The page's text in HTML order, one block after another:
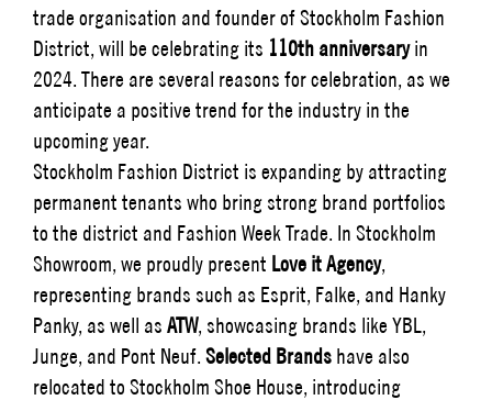
trade organisation and founder of Stockholm Fashion
District, will be celebrating its 110th anniversaryin
2024. There are several reasons for celebration, as we
anticipate a positive trend for the industry in the
upcoming year.
Stockholm Fashion District is expanding by attracting
permanent tenants who bring strong brand portfolios
to the district and Fashion Week Trade. In Stockholm
Showroom, we proudly present Love it Agency,
representing brands such as Esprit, Falke, and Hanky
Panky, as well as ATW, showcasing brands like YBL,
Junge, and Pont Neuf. Selected Brands have also
relocated to Stockholm Shoe House, introducing